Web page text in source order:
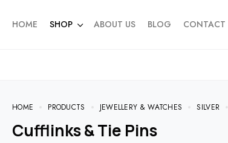
HOME SHOP ABOUT US BLOG CONTACT
HOME PRODUCTS JEWELLERY & WATCHES SILVER
Cufflinks & Tie Pins